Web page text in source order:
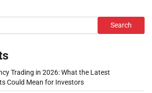
Search
Trading in 2026: What the Latest
Could Mean for Investors